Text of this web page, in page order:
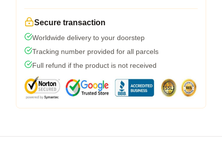
Secure transaction
Worldwide delivery to your doorstep
Tracking number provided for all parcels
Full refund if the product is not received